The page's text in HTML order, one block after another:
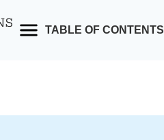
TABLE OF CONTENTS